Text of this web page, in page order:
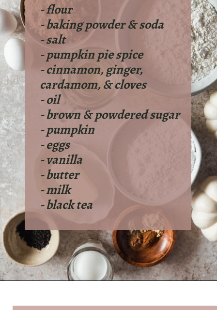
- flour
- baking powder & soda
- salt
- pumpkin pie spice
- cinnamon, ginger,
cardamom, & cloves
- oil
- brown & powdered sugar
- pumpkin
- eggs
- vanilla
- butter
- milk
- black tea